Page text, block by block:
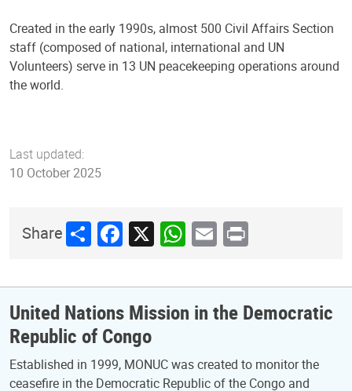
Created in the early 1990s, almost 500 Civil Affairs Section
staff (composed of national, international and UN
Volunteers) serve in 13 UN peacekeeping operations around
the world.
Last updated:
10 October 2025
ShareShareFacebook
X WhatsApp
Email
Print
United Nations Mission in the Democratic
Republic of Congo
Established in 1999, MONUC was created to monitor the
ceasefire in the Democratic Republic of the Congo and